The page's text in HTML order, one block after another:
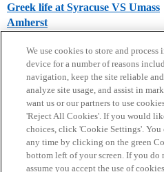
Greek life at Syracuse VS Umass
Amherst
Home Categories Guidelines
Privacy Policy
We use cookies to store and
device for a number of reasons
navigation, keep the site reliable
analyze site usage, and assist in
want us or our partners to use
'Reject All Cookies'. If you would
choices, click 'Cookie Settings'. You
any time by clicking on the green
bottom left of your screen. If you do
assume you accept the use of